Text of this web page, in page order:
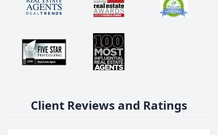
Client Reviews and Ratings